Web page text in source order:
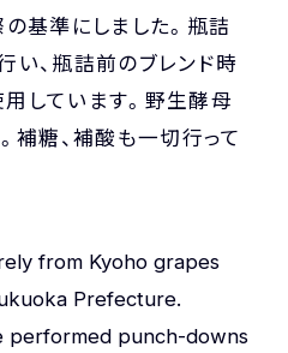
基準にしました。瓶詰
い、瓶詰前のブレンド時
しています。野生酵母
補糖、補酸も一切行って
from Kyoho grapes
Prefecture.
performed punch-downs